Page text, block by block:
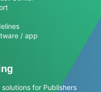
/ app
for Publishers